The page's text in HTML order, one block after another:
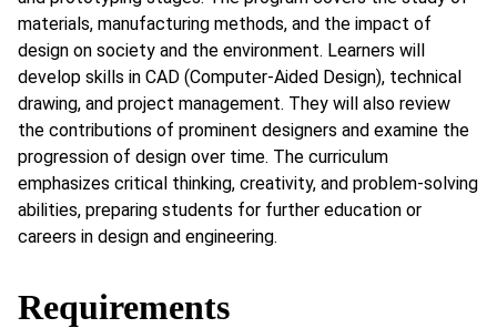
materials, manufacturing methods, and the impact of
design on society and the environment. Learners will
develop skills in CAD (Computer-Aided Design), technical
drawing, and project management. They will also review
the contributions of prominent designers and examine the
progression of design over time. The curriculum
emphasizes critical thinking, creativity, and problem-solving
abilities, preparing students for further education or
careers in design and engineering.
Requirements